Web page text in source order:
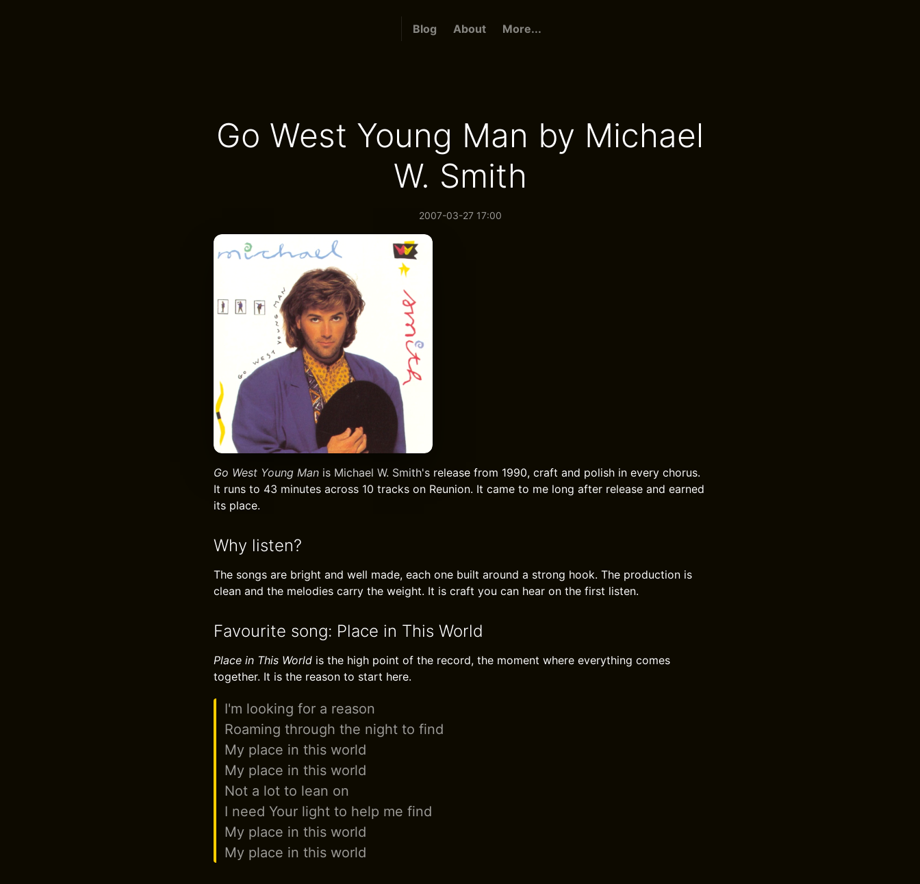
Blog About More...
Go West Young Man by Michael
W. Smith
2007-03-27 17:00
Go West Young Man is Michael W. Smith's release from 1990, craft and polish in every chorus.
It runs to 43 minutes across 10 tracks on Reunion. It came to me long after release and earned
its place.
Why listen?
The songs are bright and well made, each one built around a strong hook. The production is
clean and the melodies carry the weight. It is craft you can hear on the first listen.
Favourite song: Place in This World
Place in This World is the high point of the record, the moment where everything comes
together. It is the reason to start here.
I'm looking for a reason
Roaming through the night to find
My place in this world
My place in this world
Not a lot to lean on
I need Your light to help me find
My place in this world
My place in this world